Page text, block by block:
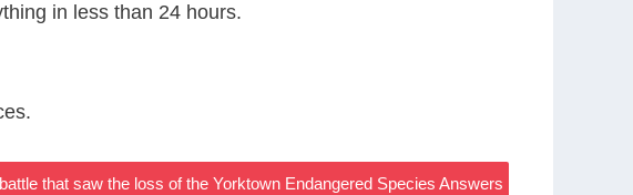
in less than 24 hours.
that saw the loss of the Yorktown Endangered Species Answers